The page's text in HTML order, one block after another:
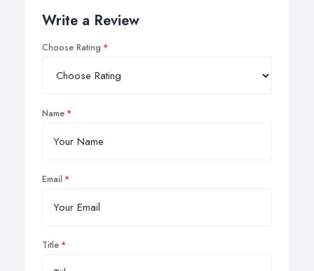
Write a Review
Choose Rating
Name
Email
Title